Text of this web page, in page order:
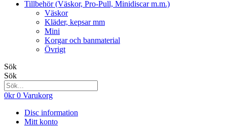
Tillbehör (Väskor, Pro-Pull, Minidiscar m.m.)
Väskor
Kläder, kepsar mm
Mini
Korgar och banmaterial
Övrigt
Sök
Sök
0kr 0 Varukorg
Disc information
Mitt konto